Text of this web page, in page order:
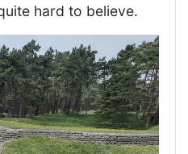
hard to believe.